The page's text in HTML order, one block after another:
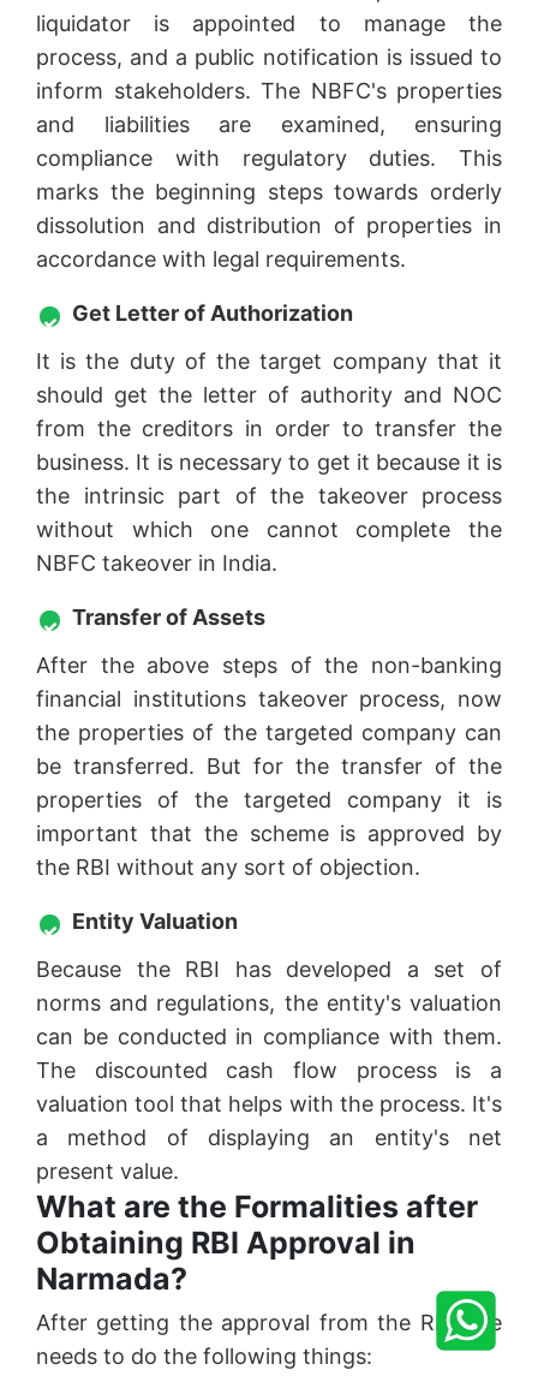
liquidator is appointed to manage the
process, and a public notification is issued to
inform stakeholders. The NBFC's properties
and liabilities are examined, ensuring
compliance with regulatory duties. This
marks the beginning steps towards orderly
dissolution and distribution of properties in
accordance with legal requirements.
Get Letter of Authorization
It is the duty of the target company that it
should get the letter of authority and NOC
from the creditors in order to transfer the
business. It is necessary to get it because it is
the intrinsic part of the takeover process
without which one cannot complete the
NBFC takeover in India.
Transfer of Assets
After the above steps of the non-banking
financial institutions takeover process, now
the properties of the targeted company can
be transferred. But for the transfer of the
properties of the targeted company it is
important that the scheme is approved by
the RBI without any sort of objection.
Entity Valuation
Because the RBI has developed a set of
norms and regulations, the entity's valuation
can be conducted in compliance with them.
The discounted cash flow process is a
valuation tool that helps with the process. It's
a method of displaying an entity's net
present value.
What are the Formalities after
Obtaining RBI Approval in
Narmada?
After getting the approval from the RBI one
needs to do the following things: